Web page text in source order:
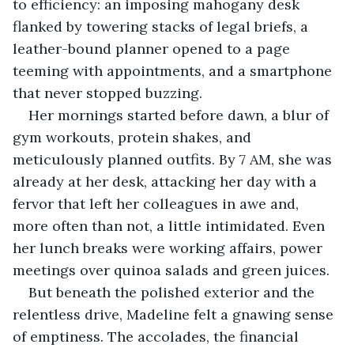
to efficiency: an imposing mahogany desk
flanked by towering stacks of legal briefs, a
leather-bound planner opened to a page
teeming with appointments, and a smartphone
that never stopped buzzing.
Her mornings started before dawn, a blur of
gym workouts, protein shakes, and
meticulously planned outfits. By 7 AM, she was
already at her desk, attacking her day with a
fervor that left her colleagues in awe and,
more often than not, a little intimidated. Even
her lunch breaks were working affairs, power
meetings over quinoa salads and green juices.
But beneath the polished exterior and the
relentless drive, Madeline felt a gnawing sense
of emptiness. The accolades, the financial